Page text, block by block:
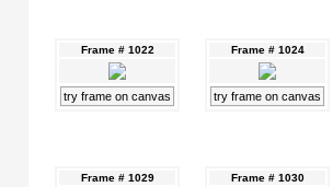
Frame # 1022
try frame on canvas
Frame # 1024
try frame on canvas
Frame # 1029 Frame # 1030